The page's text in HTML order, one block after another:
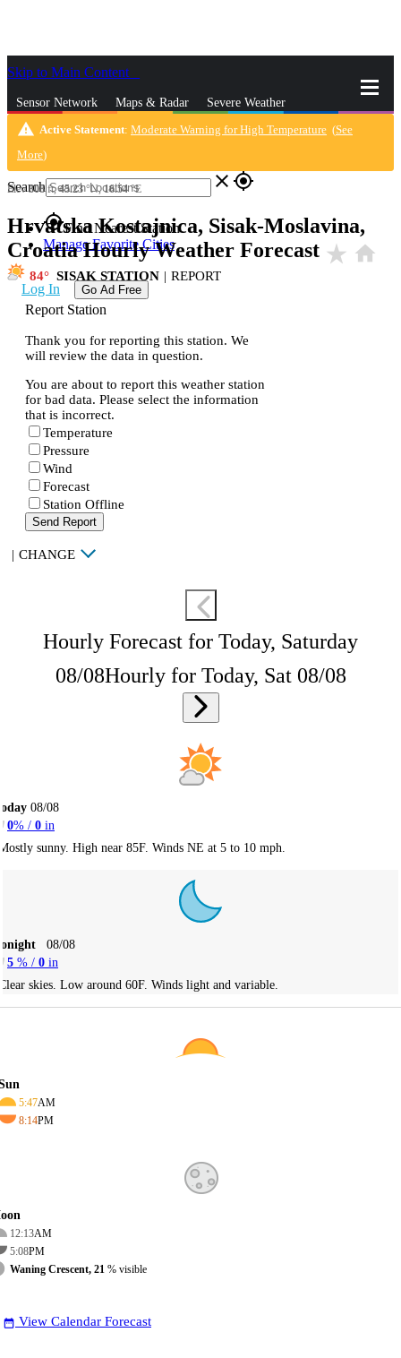
Skip to Main Content
Sensor Network Maps & Radar Severe Weather
News & Blogs
Search close gps_fixed
gps_fixedFind Nearest Station
Manage Favorite Cities
Log In Go Ad Free
warning Active Statement: Moderate Warning for High Temperature (See
More)
Elev308ft,45.23°N,16.54°E
Hrvatska Kostajnica, Sisak-Moslavina,
Croatia Hourly Weather Forecast star_rate home
84 SISAK STATION | REPORT
Report Station
Thank you for reporting this station. We
will review the data in question.
You are about to report this weather station
for bad data. Please select the information
that is incorrect.
Temperature
Pressure
Wind
Forecast
Station Offline
Send Report
| CHANGE
Hourly Forecast for Today, Saturday
08/08Hourly for Today, Sat 08/08
08/08
0% / 0 in
sunny. High near 85F. Winds NE at 5 to 10 mph.
08/08
5 % / 0 in
skies. Low around 60F. Winds light and variable.
5:47AM
8:14PM
12:13AM
5:08PM
Waning Crescent, 21 % visible
date_range View Calendar Forecast